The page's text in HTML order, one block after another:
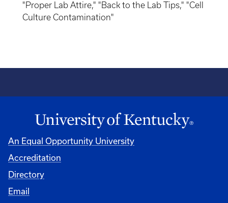
"Proper Lab Attire," "Back to the Lab Tips," "Cell
Culture Contamination"
An Equal Opportunity University
Accreditation
Directory
Email